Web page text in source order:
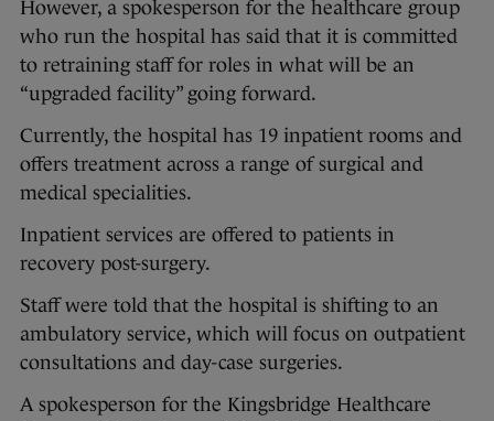
However, a spokesperson for the healthcare group
who run the hospital has said that it is committed
to retraining staff for roles in what will be an
“upgraded facility” going forward.
Currently, the hospital has 19 inpatient rooms and
offers treatment across a range of surgical and
medical specialities.
Inpatient services are offered to patients in
recovery post-surgery.
Staff were told that the hospital is shifting to an
ambulatory service, which will focus on outpatient
consultations and day-case surgeries.
A spokesperson for the Kingsbridge Healthcare